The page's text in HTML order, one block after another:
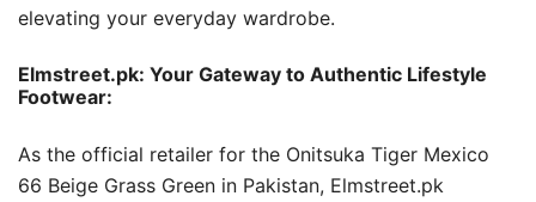
elevating your everyday wardrobe.
Elmstreet.pk: Your Gateway to Authentic Lifestyle
Footwear:
As the official retailer for the Onitsuka Tiger Mexico
66 Beige Grass Green in Pakistan, Elmstreet.pk